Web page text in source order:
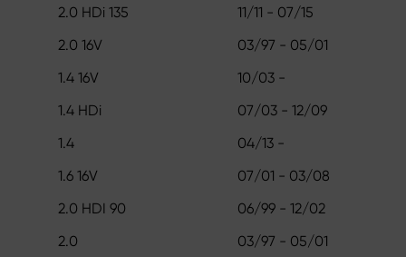
2.0 HDi 135
11/11 - 07/15
2.0 16V
03/97 - 05/01
1.4 16V
10/03 -
1.4 HDi
07/03 - 12/09
1.4
04/13 -
1.6 16V
07/01 - 03/08
2.0 HDI 90
06/99 - 12/02
2.0
03/97 - 05/01